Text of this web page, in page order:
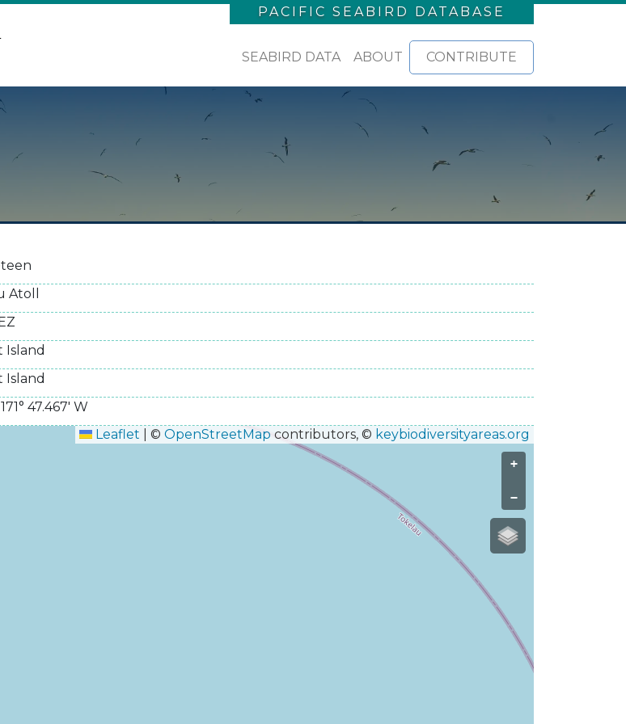
PACIFIC SEABIRD DATABASE
SEABIRD DATA ABOUT CONTRIBUTE
Atoll
Island
Island
171° 47.467' W
Leaflet
© OpenStreetMap contributors, © keybiodiversityareas.org
+
−